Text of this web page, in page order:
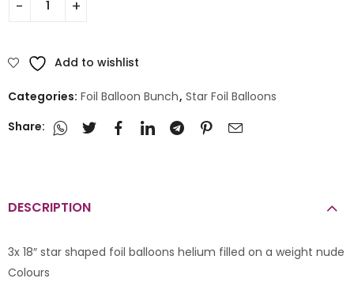
Add to wishlist
Categories: Foil Balloon Bunch, Star Foil Balloons
Share:
DESCRIPTION
3x 18″ star shaped foil balloons helium filled on a weight nude
Colours